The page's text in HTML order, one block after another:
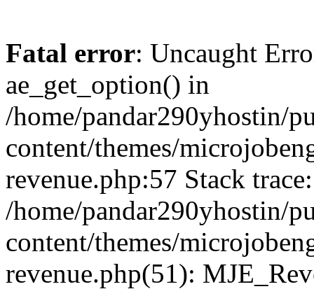
Fatal error: Uncaught
ae_get_option() in
/home/pandar290yhostin/
content/themes/
revenue.php:57 Stack
/home/pandar290yhostin/
content/themes/
revenue.php(51):